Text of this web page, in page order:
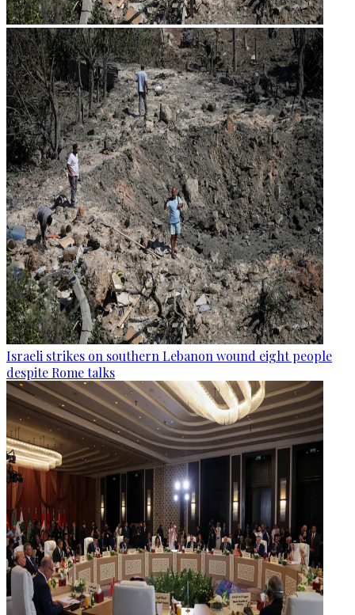
Israeli strikes on southern Lebanon wound eight people
despite Rome talks